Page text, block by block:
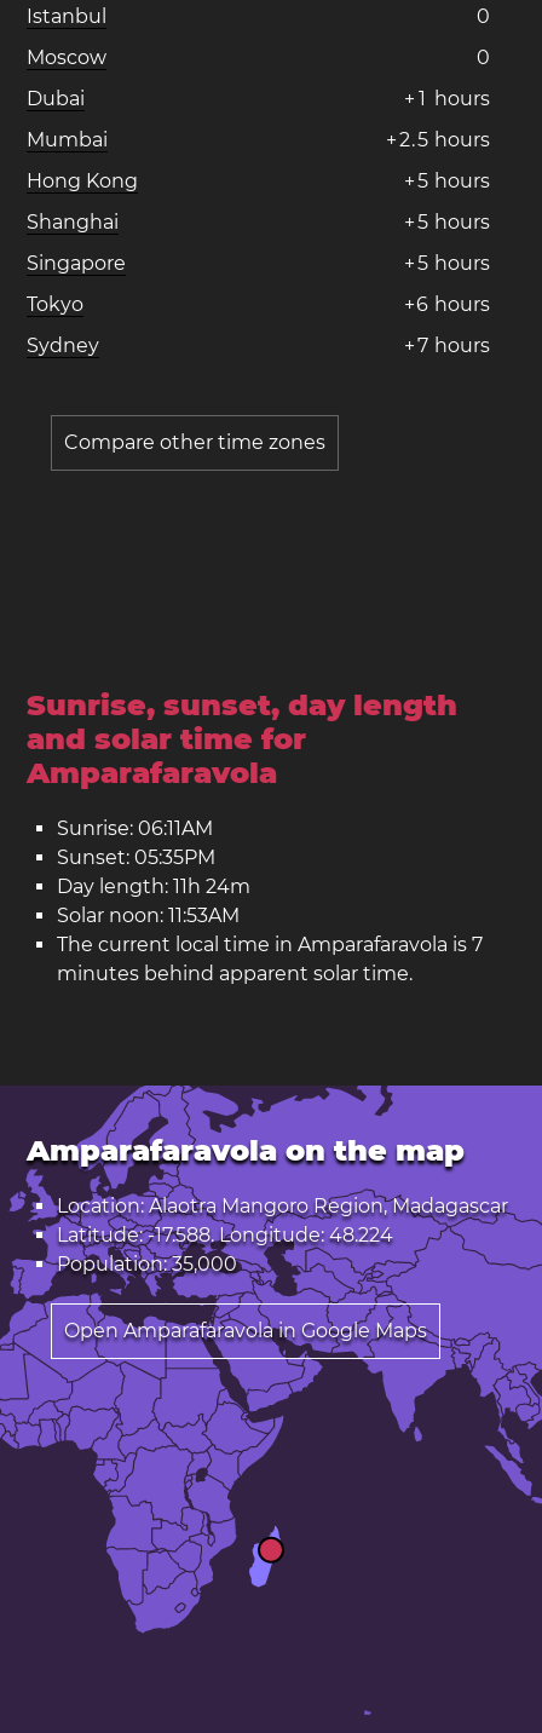
Istanbul
0
Moscow
0
Dubai
+ 1 hours
Mumbai
+2.5 hours
Hong Kong
+5 hours
Shanghai
+5 hours
Singapore
+5 hours
Tokyo
+6 hours
Sydney
+7 hours
Compare other time zones
Sunrise, sunset, day length
and solar time for
Amparafaravola
Sunrise: 06:11AM
Sunset: 05:35PM
Day length: 11h 24m
Solar noon: 11:53AM
The current local time in Amparafaravola is 7
minutes behind apparent solar time.
Amparafaravola on the map
Location: Alaotra Mangoro Region, Madagascar
Latitude: -17.588. Longitude: 48.224
Population: 35,000
Open Amparafaravola in Google Maps